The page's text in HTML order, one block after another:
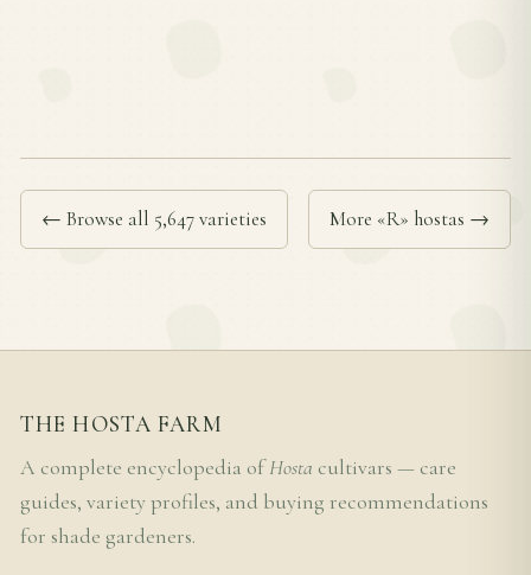
← Browse all 5,647 varieties More «R» hostas →
THE HOSTA FARM
A complete encyclopedia ofHosta cultivars — care
guides, variety profiles, and buying recommendations
for shade gardeners.